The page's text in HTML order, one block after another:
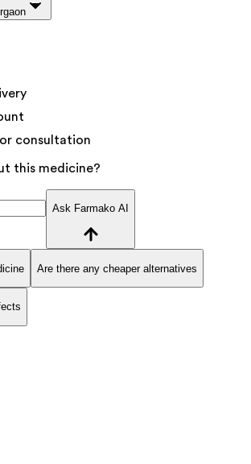
consultation
this medicine?
Ask Farmako AI
Are there any cheaper alternatives